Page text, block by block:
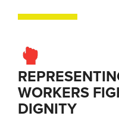
WORKERS
DIGNITY